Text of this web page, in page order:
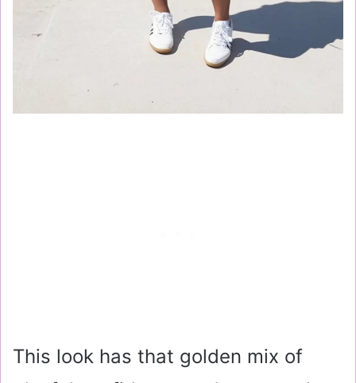
This look has that golden mix of